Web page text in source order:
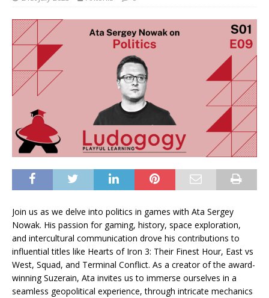
Join us as we delve into politics in games with Ata Sergey
Nowak. His passion for gaming, history, space exploration,
and intercultural communication drove his contributions to
influential titles like Hearts of Iron 3: Their Finest Hour, East vs
West, Squad, and Terminal Conflict. As a creator of the award-
winning Suzerain, Ata invites us to immerse ourselves in a
seamless geopolitical experience, through intricate mechanics